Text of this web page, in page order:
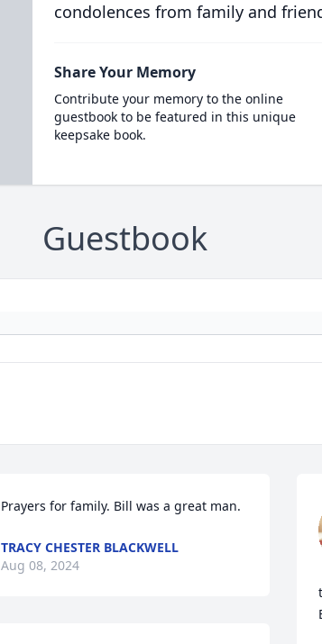
condolences from family and
Share Your Memory
Contribute your memory to the online
guestbook to be featured in this unique
keepsake book.
Guestbook
Prayers for family. Bill was a great man.
TRACY CHESTER BLACKWELL
Aug 08, 2024